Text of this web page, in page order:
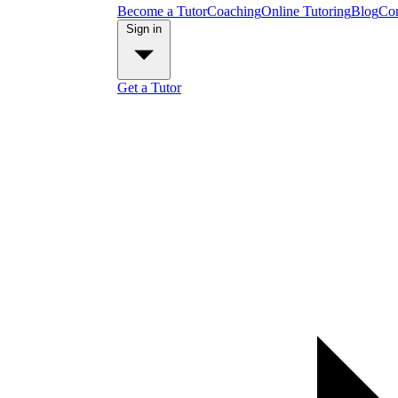
Become a TutorCoachingOnline TutoringBlog
Get a Tutor